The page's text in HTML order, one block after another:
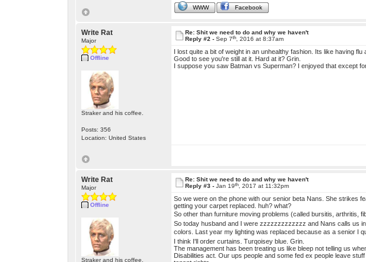
WWW Facebook
Write Rat
Major
Offline
Straker and his coffee.
Posts: 356
Location: United States
Re: Shit we need to do and why we haven't
Reply #2 - Sep 7th, 2016 at 8:37am
I lost quite a bit of weight in an unhealthy fashion. Its like having flu
Good to see you're still at it. Hard at it? Grin.
I suppose you saw Batman vs Superman? I enjoyed that except
Write Rat
Major
Offline
Straker and his coffee.
Re: Shit we need to do and why we haven't
Reply #3 - Jan 19th, 2017 at 11:32pm
So we were on the phone with our senior beta Nans. She strikes
getting your carpet replaced. huh? what?
So other than furniture moving problems (called bursitis, arthritis,
So today husband and I were zzzzzzzzzzzzz and Nans calls us
colors. Last year my lighting was replaced because as a senior I
I think I'll order curtains. Turqoisey blue. Grin.
The management has been treating us like bleep not telling us
Disabilities act. Our ups people and some fed ex people leave